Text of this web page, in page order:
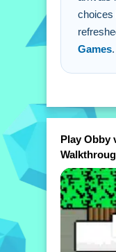
choices
Games.
Play Obby